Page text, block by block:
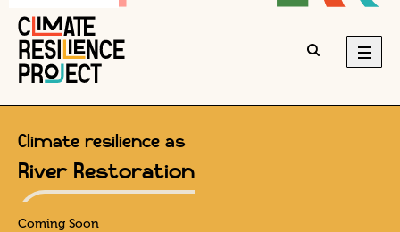
Climate resilience as
River Restoration
Coming Soon